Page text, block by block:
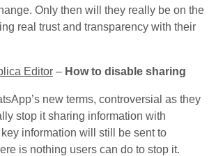
Only then will they really be on the
real trust and transparency with their
Editor – How to disable sharing
new terms, controversial as they
stop it sharing information with
information will still be sent to
is nothing users can do to stop it.